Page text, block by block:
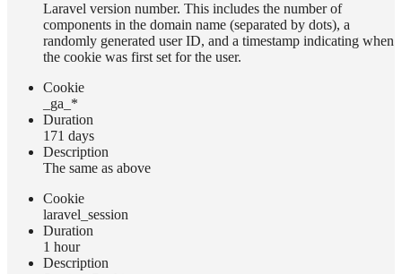
Laravel version number. This includes the number of
components in the domain name (separated by dots), a
randomly generated user ID, and a timestamp indicating when
the cookie was first set for the user.
Сookie
_ga_*
Duration
171 days
Description
The same as above
Сookie
laravel_session
Duration
1 hour
Description